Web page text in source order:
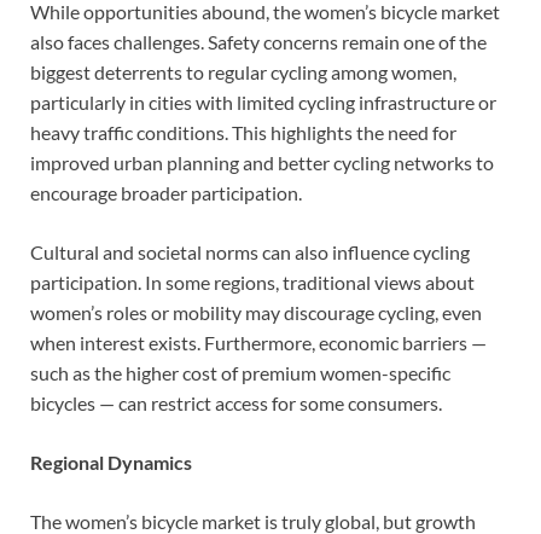
While opportunities abound, the women’s bicycle market
also faces challenges. Safety concerns remain one of the
biggest deterrents to regular cycling among women,
particularly in cities with limited cycling infrastructure or
heavy traffic conditions. This highlights the need for
improved urban planning and better cycling networks to
encourage broader participation.
Cultural and societal norms can also influence cycling
participation. In some regions, traditional views about
women’s roles or mobility may discourage cycling, even
when interest exists. Furthermore, economic barriers —
such as the higher cost of premium women-specific
bicycles — can restrict access for some consumers.
Regional Dynamics
The women’s bicycle market is truly global, but growth